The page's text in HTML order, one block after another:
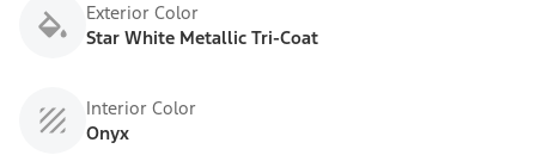
Exterior Color
Star White Metallic Tri-Coat
Interior Color
Onyx